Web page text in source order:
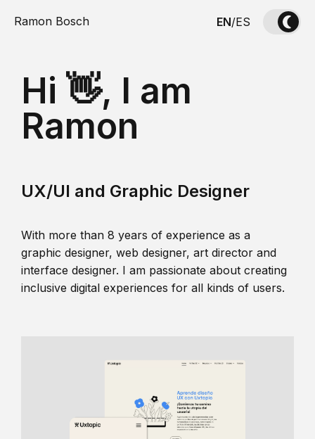
Ramon Bosch EN/ES
Hi 👋, I am
Ramon
UX/UI and Graphic Designer
With more than 8 years of experience as a
graphic designer, web designer, art director and
interface designer. I am passionate about creating
inclusive digital experiences for all kinds of users.